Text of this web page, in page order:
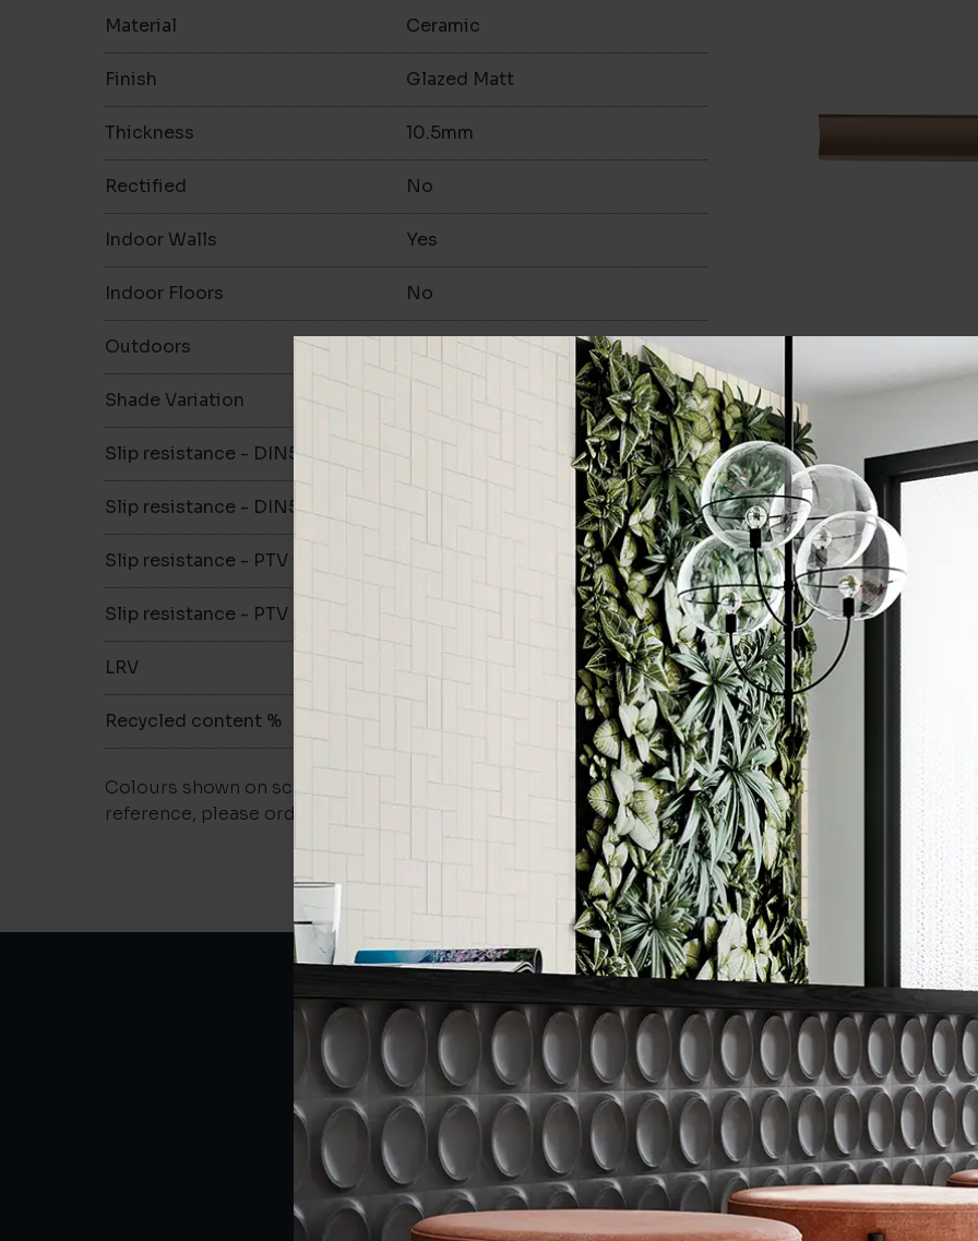
Material Ceramic
Finish Glazed Matt
Thickness 10.5mm
Rectified No
Indoor Walls Yes
Indoor Floors No
Outdoors No
Shade Variation
Slip resistance - DIN51130 -
Slip resistance - DIN51079 -
Slip resistance - PTV wet
Slip resistance - PTV dry
LRV
Recycled content %
Colours shown on screen may vary. For a more accurate colour
reference, please order a sample.
50x400
Order a sample